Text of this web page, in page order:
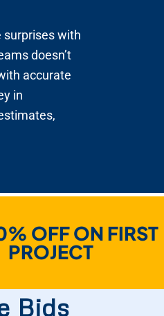
surprises with
doesn’t
accurate
in
OFF ON FIRST
PROJECT
We Help
To Win
Bids